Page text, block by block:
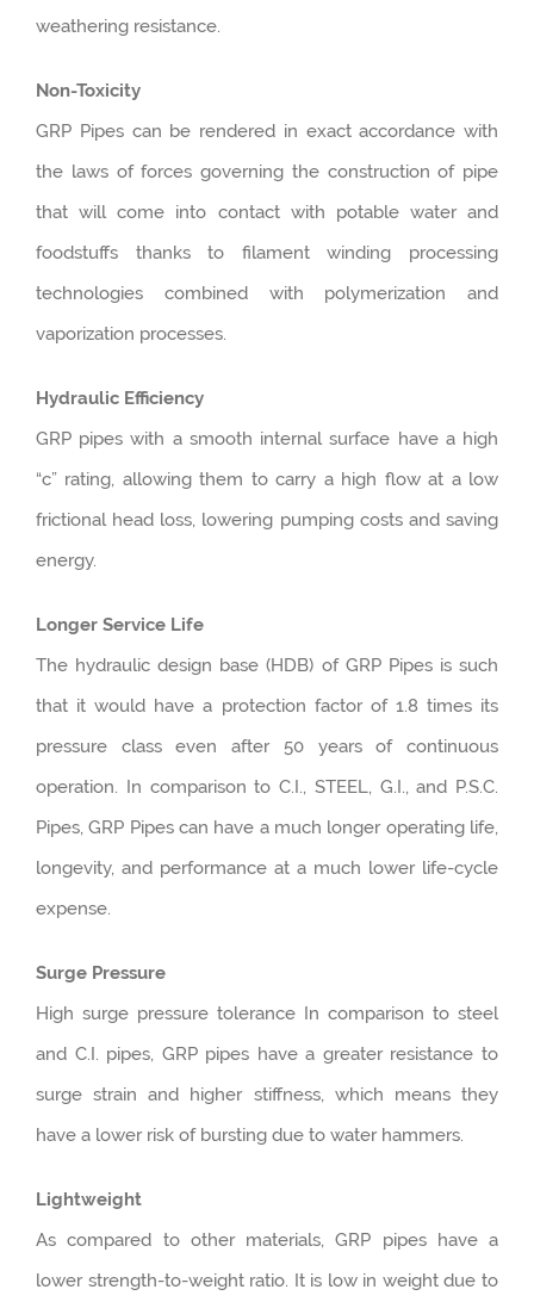
weathering resistance.
Non-Toxicity
GRP Pipes can be rendered in exact accordance with
the laws of forces governing the construction of pipe
that will come into contact with potable water and
foodstuffs thanks to filament winding processing
technologies combined with polymerization and
vaporization processes.
Hydraulic Efficiency
GRP pipes with a smooth internal surface have a high
“c” rating, allowing them to carry a high flow at a low
frictional head loss, lowering pumping costs and saving
energy.
Longer Service Life
The hydraulic design base (HDB) of GRP Pipes is such
that it would have a protection factor of 1.8 times its
pressure class even after 50 years of continuous
operation. In comparison to C.I., STEEL, G.I., and P.S.C.
Pipes, GRP Pipes can have a much longer operating life,
longevity, and performance at a much lower life-cycle
expense.
Surge Pressure
High surge pressure tolerance In comparison to steel
and C.I. pipes, GRP pipes have a greater resistance to
surge strain and higher stiffness, which means they
have a lower risk of bursting due to water hammers.
Lightweight
As compared to other materials, GRP pipes have a
lower strength-to-weight ratio. It is low in weight due to